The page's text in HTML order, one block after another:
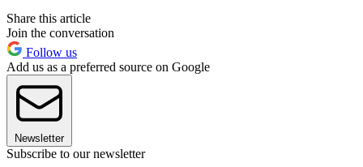
Share this article
Join the conversation
Follow us
Add us as a preferred source on Google
Newsletter
Subscribe to our newsletter